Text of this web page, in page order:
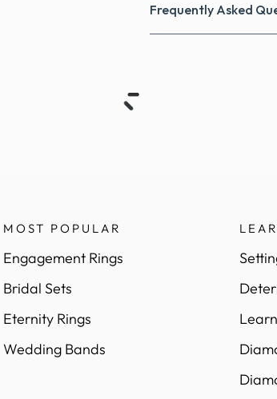
Frequently Asked
MOST POPULAR
Engagement Rings
Bridal Sets
Eternity Rings
Wedding Bands